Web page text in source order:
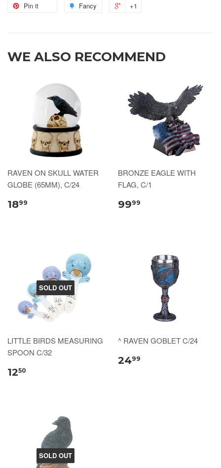
Pin it Fancy +1
WE ALSO RECOMMEND
RAVEN ON SKULL WATER
GLOBE (65MM), C/24
1899
BRONZE EAGLE WITH
FLAG, C/1
9999
SOLD OUT
LITTLE BIRDS MEASURING
SPOON C/32
1250
^ RAVEN GOBLET C/24
2499
SOLD OUT